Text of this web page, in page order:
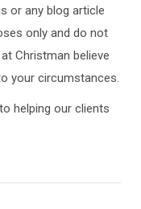
or any blog article
only and do not
Christman believe
your circumstances.
helping our clients